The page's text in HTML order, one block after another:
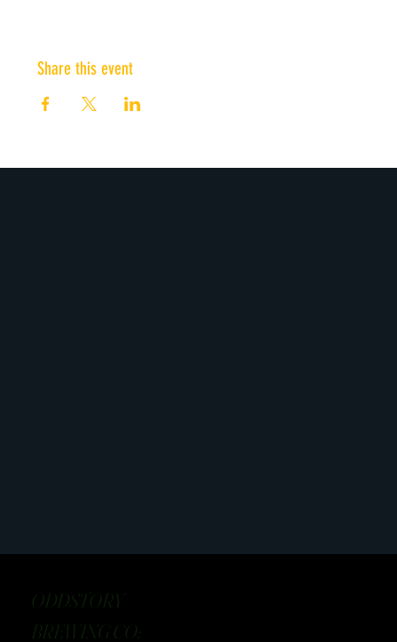
Share this event
ODDSTORY
BREWING CO: